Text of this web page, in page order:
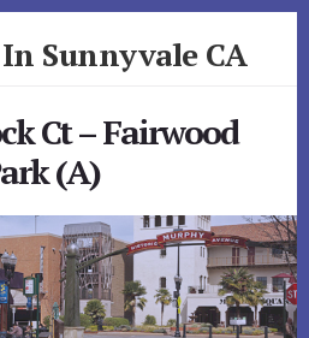
Sunnyvale CA
Ct – Fairwood
(A)